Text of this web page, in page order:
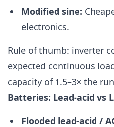
Modified sine:
electronics.
Rule of thumb: inverter
expected continuous
capacity of 1.5–3× the
Batteries: Lead-acid vs
Flooded lead-acid /